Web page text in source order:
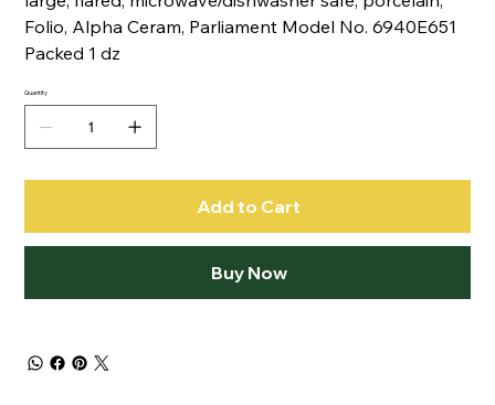
Folio, Alpha Ceram, Parliament Model No. 6940E651
Packed 1 dz
Quantity
Add to Cart
Buy Now